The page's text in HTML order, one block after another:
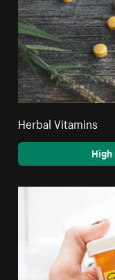
Herbal Vitamins